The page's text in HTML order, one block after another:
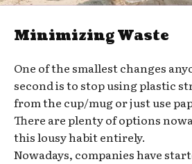
Minimizing Waste
One of the smallest changes
second is to stop using plastic
from the cup/mug or just use
There are plenty of options
this lousy habit entirely.
Nowadays, companies have